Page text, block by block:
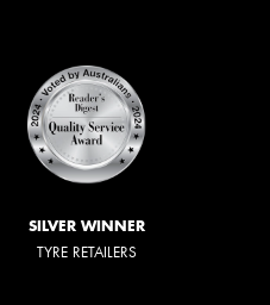
SILVER WINNER
TYRE RETAILERS